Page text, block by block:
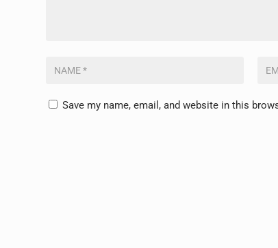
Save my name, email, and website in this